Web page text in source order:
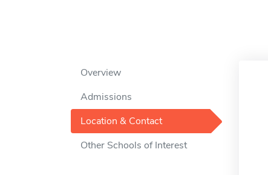
Overview
Admissions
Location & Contact
Other Schools of Interest